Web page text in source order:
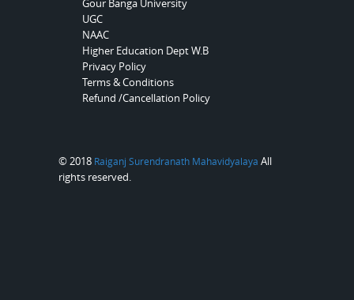
Gour Banga University
UGC
NAAC
Higher Education Dept W.B
Privacy Policy
Terms & Conditions
Refund /Cancellation Policy
© 2018 Raiganj Surendranath Mahavidyalaya All
rights reserved.